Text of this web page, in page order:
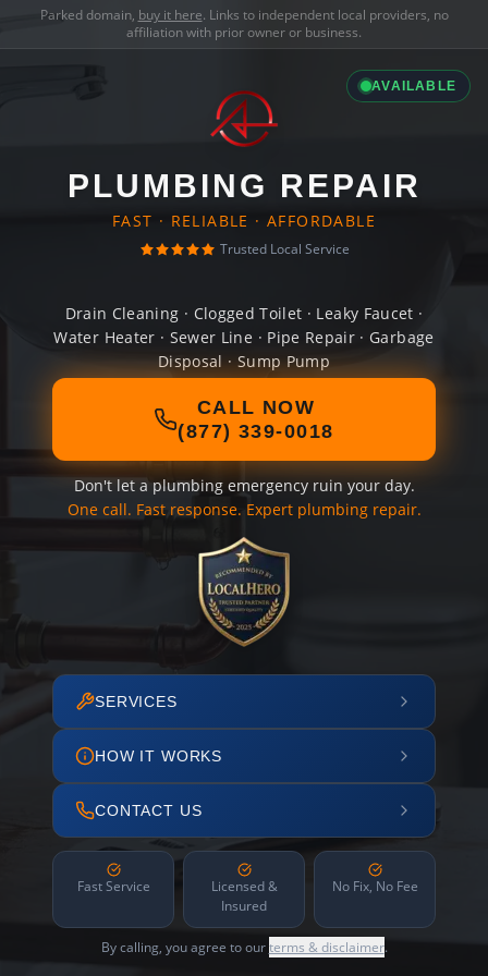
Parked domain, buy it here. Links to independent local providers, no
affiliation with prior owner or business.
AVAILABLE
PLUMBING REPAIR
FAST · RELIABLE · AFFORDABLE
Trusted Local Service
Drain Cleaning · Clogged Toilet · Leaky Faucet ·
Water Heater · Sewer Line · Pipe Repair · Garbage
Disposal · Sump Pump
CALL NOW
(877) 339-0018
Don't let a plumbing emergency ruin your day.
One call. Fast response. Expert plumbing repair.
SERVICES
HOW IT WORKS
CONTACT US
Fast Service
Licensed &
Insured
No Fix, No Fee
By calling, you agree to ourterms & disclaimer.